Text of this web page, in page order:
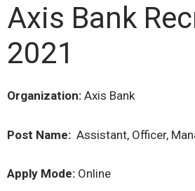
Axis Bank
2021
Organization: Axis Bank
Post Name: Assistant, Officer,
Apply Mode: Online